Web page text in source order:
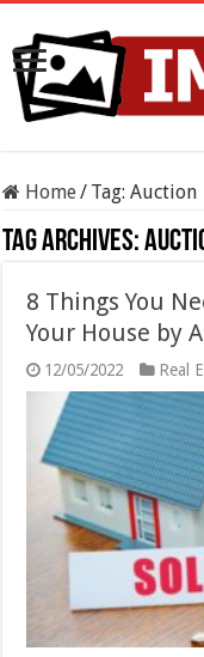
Home/ Tag:Auction
Tag Archives:
8 Things You
Your House by
12/05/2022 Real